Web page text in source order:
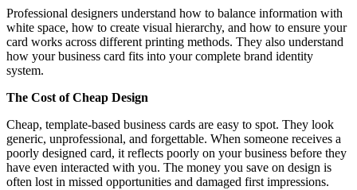
Professional designers understand how to balance information with
white space, how to create visual hierarchy, and how to ensure your
card works across different printing methods. They also understand
how your business card fits into your complete brand identity
system.
The Cost of Cheap Design
Cheap, template-based business cards are easy to spot. They look
generic, unprofessional, and forgettable. When someone receives a
poorly designed card, it reflects poorly on your business before they
have even interacted with you. The money you save on design is
often lost in missed opportunities and damaged first impressions.